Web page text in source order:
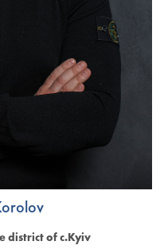
district of c.Kyiv